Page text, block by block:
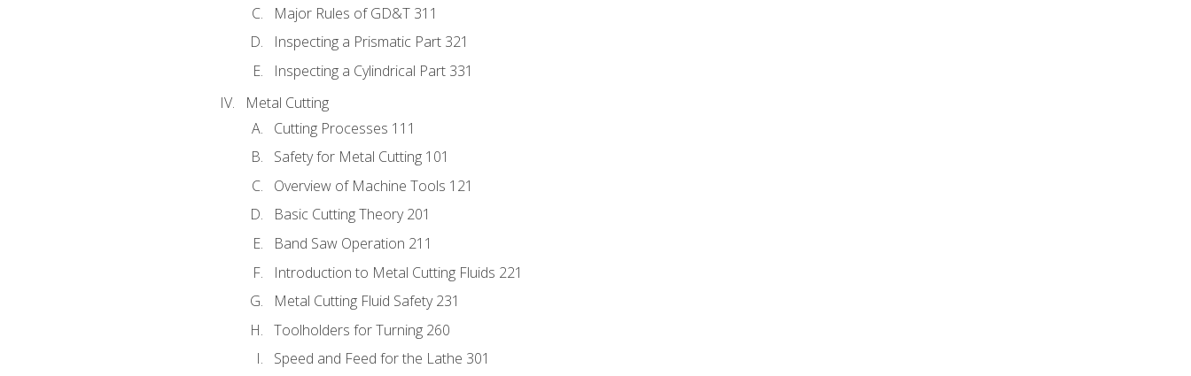
Major Rules of GD&T 311
Inspecting a Prismatic Part 321
Inspecting a Cylindrical Part 331
Metal Cutting
Cutting Processes 111
Safety for Metal Cutting 101
Overview of Machine Tools 121
Basic Cutting Theory 201
Band Saw Operation 211
Introduction to Metal Cutting Fluids 221
Metal Cutting Fluid Safety 231
Toolholders for Turning 260
Speed and Feed for the Lathe 301